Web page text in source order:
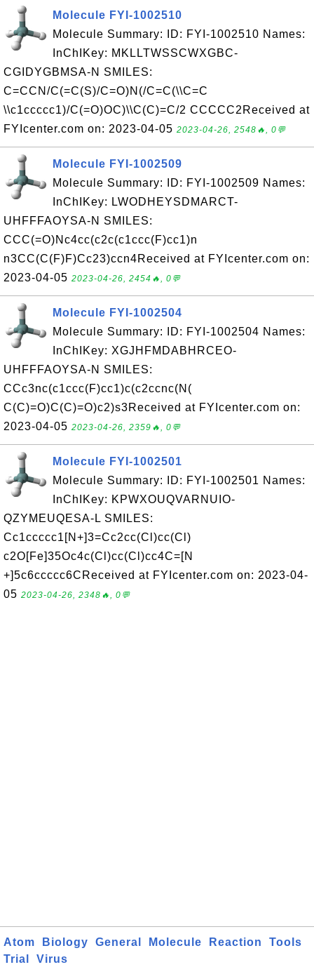
Molecule FYI-1002510
Molecule Summary: ID: FYI-1002510 Names:
InChIKey: MKLLTWSSCWXGBC-
CGIDYGBMSA-N SMILES:
C=CCN/C(=C(S)/C=O)N(/C=C(\\C=C
\\c1ccccc1)/C(=O)OC)\\C(C)=C/2 CCCCC2Received at
FYIcenter.com on: 2023-04-05 2023-04-26, 2548🔥, 0💬
Molecule FYI-1002509
Molecule Summary: ID: FYI-1002509 Names:
InChIKey: LWODHEYSDMARCT-
UHFFFAOYSA-N SMILES:
CCC(=O)Nc4cc(c2c(c1ccc(F)cc1)n
n3CC(C(F)F)Cc23)ccn4Received at FYIcenter.com on:
2023-04-05 2023-04-26, 2454🔥, 0💬
Molecule FYI-1002504
Molecule Summary: ID: FYI-1002504 Names:
InChIKey: XGJHFMDABHRCEO-
UHFFFAOYSA-N SMILES:
CCc3nc(c1ccc(F)cc1)c(c2ccnc(N(
C(C)=O)C(C)=O)c2)s3Received at FYIcenter.com on:
2023-04-05 2023-04-26, 2359🔥, 0💬
Molecule FYI-1002501
Molecule Summary: ID: FYI-1002501 Names:
InChIKey: KPWXOUQVARNUIO-
QZYMEUQESA-L SMILES:
Cc1ccccc1[N+]3=Cc2cc(Cl)cc(Cl)
c2O[Fe]35Oc4c(Cl)cc(Cl)cc4C=[N
+]5c6ccccc6CReceived at FYIcenter.com on: 2023-04-
05 2023-04-26, 2348🔥, 0💬
Atom Biology General Molecule Reaction
Tools
Trial
Virus